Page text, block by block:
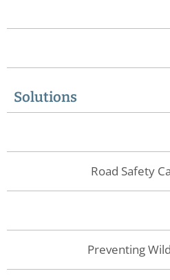
Solutions
Road Safety
Preventing